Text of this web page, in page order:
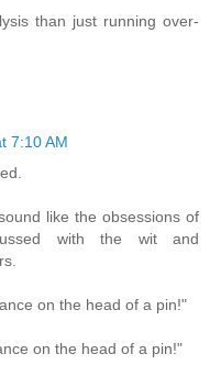
than just running over-
7:10 AM
like the obsessions of
with the wit and
on the head of a pin!"
on the head of a pin!"